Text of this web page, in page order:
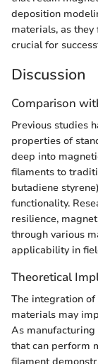
deposition
materials, as
crucial for
Discussion
Comparison
Previous studies
properties of
deep into
filaments to
butadiene
functionality.
resilience,
through various
applicability in
Theoretical
The integration
materials may
As
that can perform